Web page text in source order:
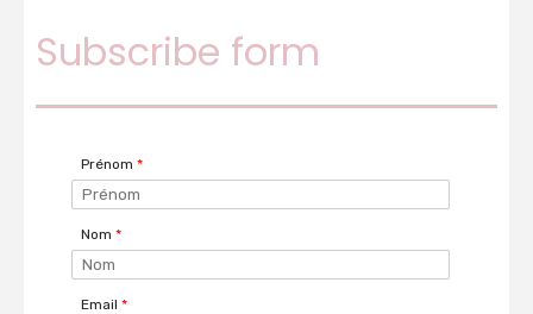
Subscribe form
Prénom *
Nom *
Email *